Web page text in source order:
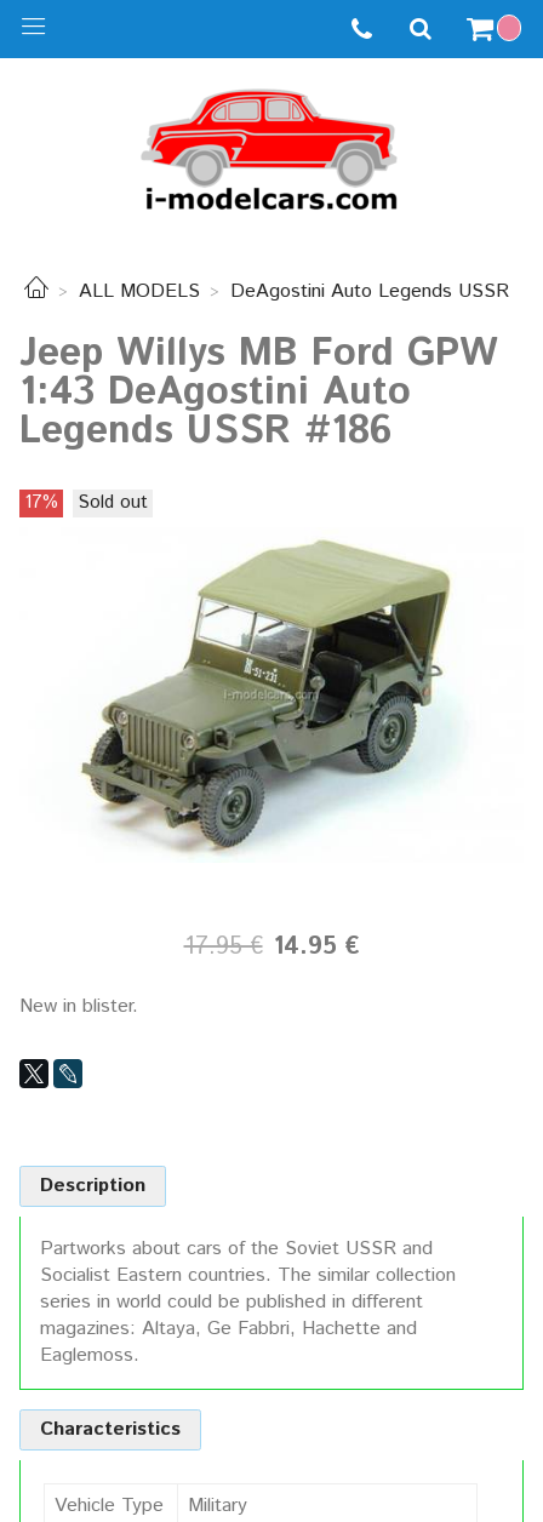
ALL MODELS DeAgostini Auto Legends USSR
Jeep Willys MB Ford GPW
1:43 DeAgostini Auto
Legends USSR #186
17% Sold out
17.95 € 14.95 €
New in blister.
Description
Partworks about cars of the Soviet USSR and
Socialist Eastern countries. The similar collection
series in world could be published in different
magazines: Altaya, Ge Fabbri, Hachette and
Eaglemoss.
Characteristics
Vehicle Type
Military